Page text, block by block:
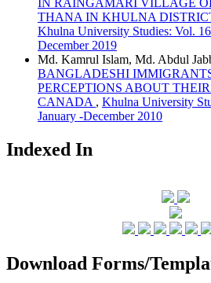
IN RAINGAMARI VILLAGE
THANA IN KHULNA
Khulna University Studies: Vol.
December 2019
Md. Kamrul Islam, Md. Abdul
BANGLADESHI
PERCEPTIONS ABOUT
CANADA , Khulna University
January -December 2010
Indexed In
Download Forms/